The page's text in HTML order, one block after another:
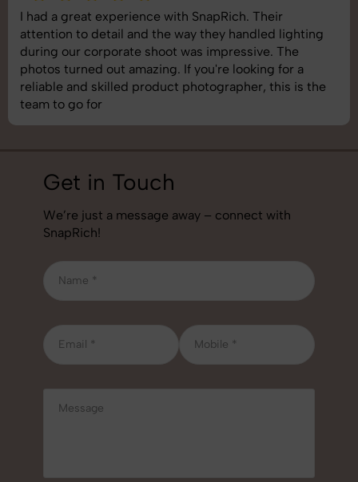
lighting
The
for a
this is the
SnapRich delivered exactly what we
shoot was organized well, and the
images was top-notch. They’re very
understand brand requirements
best photography services we’ve used
Get in Touch
We’re just a message away – connect with
SnapRich!